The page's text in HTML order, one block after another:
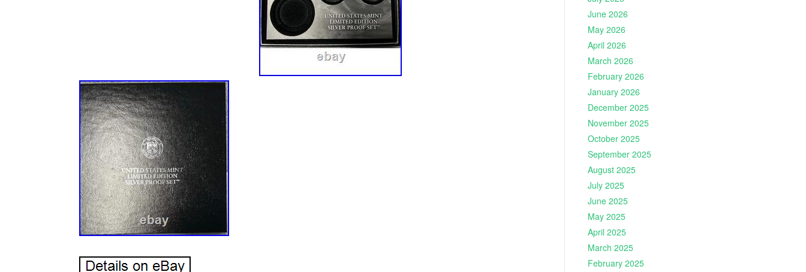
June 2026
May 2026
April 2026
March 2026
February 2026
January 2026
December 2025
November 2025
October 2025
September 2025
August 2025
July 2025
June 2025
May 2025
April 2025
March 2025
February 2025